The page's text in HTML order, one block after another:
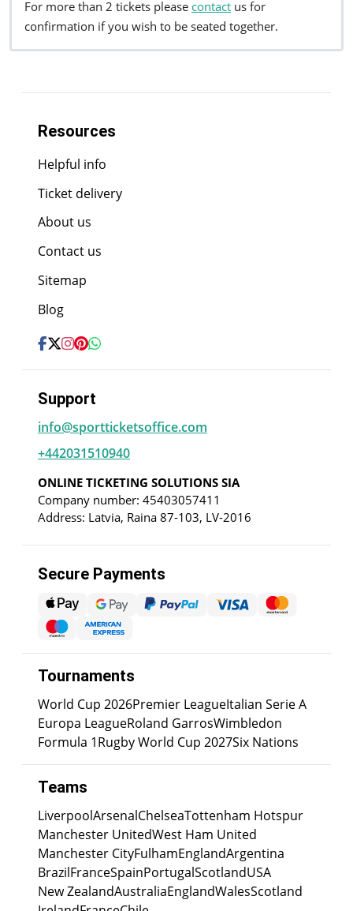
For more than 2 tickets please contact us for
confirmation if you wish to be seated together.
Resources
Helpful info
Ticket delivery
About us
Contact us
Sitemap
Blog
Support
info@sportticketsoffice.com
+442031510940
ONLINE TICKETING SOLUTIONS SIA
Company number: 45403057411
Address: Latvia, Raina 87-103, LV-2016
Secure Payments
Tournaments
World Cup 2026Premier LeagueItalian Serie A
Europa LeagueRoland GarrosWimbledon
Formula 1Rugby World Cup 2027Six Nations
Teams
LiverpoolArsenalChelseaTottenham Hotspur
Manchester UnitedWest Ham United
Manchester CityFulhamEnglandArgentina
BrazilFranceSpainPortugalScotlandUSA
New ZealandAustraliaEnglandWalesScotland